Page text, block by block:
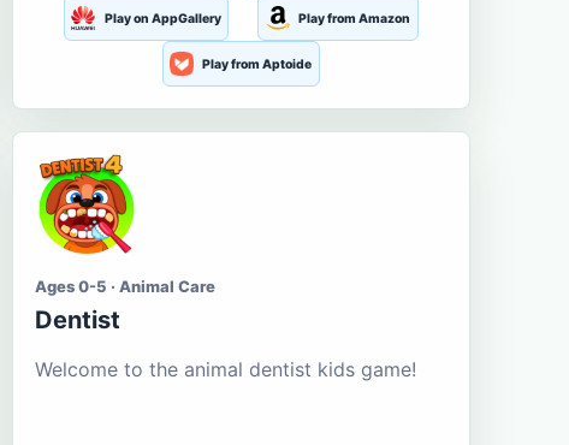
Play on AppGallery Play from Amazon
Play from Aptoide
Ages 0-5 · Animal Care
Dentist
Welcome to the animal dentist kids game!